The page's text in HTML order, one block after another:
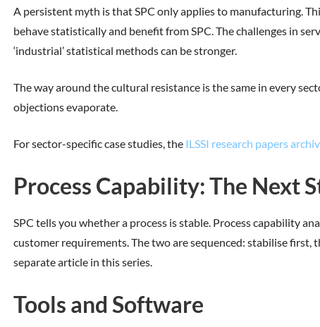
A persistent myth is that SPC only applies to manufacturing.
behave statistically and benefit from SPC. The challenges in
‘industrial’ statistical methods can be stronger.
The way around the cultural resistance is the same in every
objections evaporate.
For sector-specific case studies, the ILSSI research papers
Process Capability: The Next
SPC tells you whether a process is stable. Process capability
customer requirements. The two are sequenced: stabilise first,
separate article in this series.
Tools and Software